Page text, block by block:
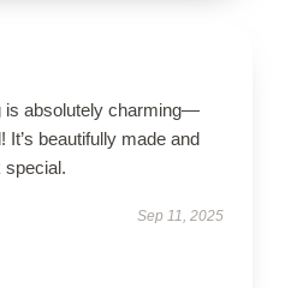
is absolutely charming—
It’s beautifully made and
special.
Sep 11, 2025